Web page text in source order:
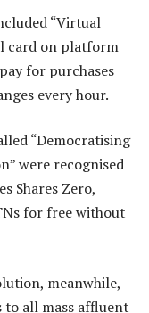
“Virtual
card on platform
for purchases
every hour.
“Democratising
were recognised
Shares Zero,
for free without
meanwhile,
to all mass affluent